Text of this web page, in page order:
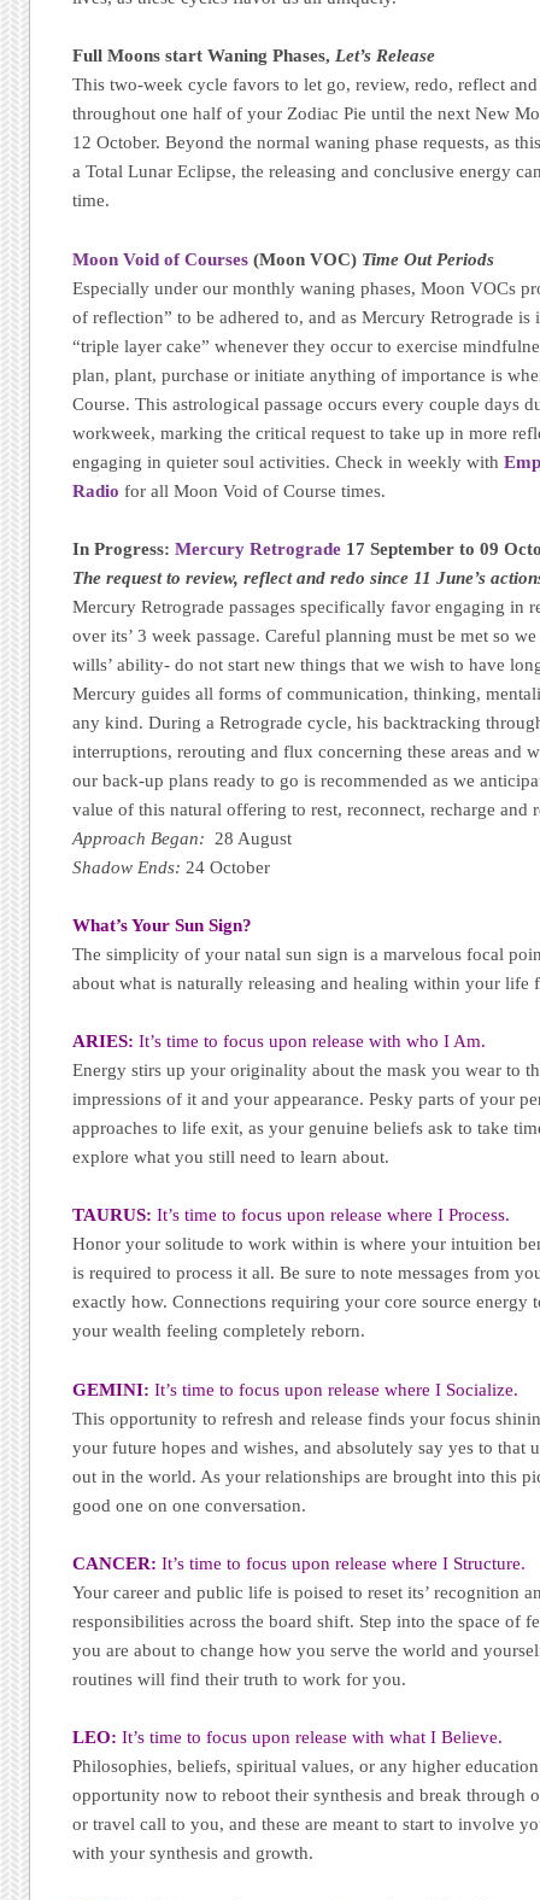
Full Moons start Waning Phases, Let’s Release
This two-week cycle favors to let go, review, redo, reflect
throughout one half of your Zodiac Pie until the next New
12 October. Beyond the normal waning phase requests, as
a Total Lunar Eclipse, the releasing and conclusive energy
time.
Moon Void of Courses (Moon VOC) Time Out Periods
Especially under our monthly waning phases, Moon VOCs
of reflection” to be adhered to, and as Mercury Retrograde
“triple layer cake” whenever they occur to exercise
plan, plant, purchase or initiate anything of importance is
Course. This astrological passage occurs every couple days
workweek, marking the critical request to take up in more
engaging in quieter soul activities. Check in weekly with
Radio for all Moon Void of Course times.
In Progress:Mercury Retrograde 17 September to 09
The request to review, reflect and redo since 11 June’s
Mercury Retrograde passages specifically favor engaging in
over its’ 3 week passage. Careful planning must be met so
wills’ ability- do not start new things that we wish to have
Mercury guides all forms of communication, thinking,
any kind. During a Retrograde cycle, his backtracking
interruptions, rerouting and flux concerning these areas and
our back-up plans ready to go is recommended as we
value of this natural offering to rest, reconnect, recharge and
Approach Began: 28 August
Shadow Ends: 24 October
What’s Your Sun Sign?
The simplicity of your natal sun sign is a marvelous focal
about what is naturally releasing and healing within your life
ARIES: It’s time to focus upon release with who I Am.
Energy stirs up your originality about the mask you wear to
impressions of it and your appearance. Pesky parts of your
approaches to life exit, as your genuine beliefs ask to take
explore what you still need to learn about.
TAURUS: It’s time to focus upon release where I Process.
Honor your solitude to work within is where your intuition
is required to process it all. Be sure to note messages from
exactly how. Connections requiring your core source energy
your wealth feeling completely reborn.
GEMINI: It’s time to focus upon release where I Socialize.
This opportunity to refresh and release finds your focus
your future hopes and wishes, and absolutely say yes to that
out in the world. As your relationships are brought into this
good one on one conversation.
CANCER: It’s time to focus upon release where I Structure.
Your career and public life is poised to reset its’ recognition
responsibilities across the board shift. Step into the space of
you are about to change how you serve the world and
routines will find their truth to work for you.
LEO: It’s time to focus upon release with what I Believe.
Philosophies, beliefs, spiritual values, or any higher
opportunity now to reboot their synthesis and break through
or travel call to you, and these are meant to start to involve
with your synthesis and growth.